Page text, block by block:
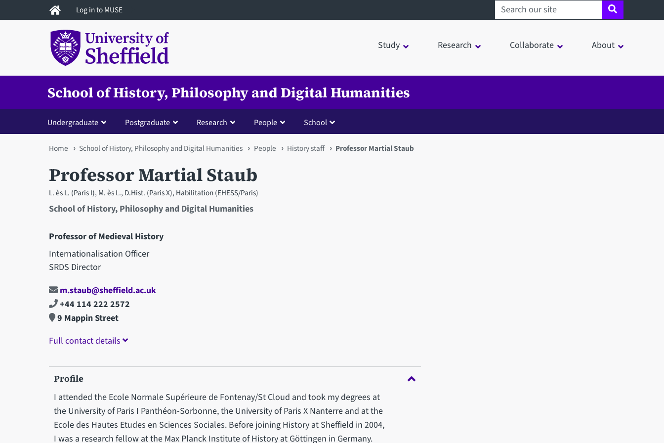
to
Log in to MUSE Search sheffield.ac.uk
Study Research Collaborate About
School of History, Philosophy and Digital Humanities
Undergraduate Postgraduate Research People School
You
are
here
Home School of History, Philosophy and Digital Humanities People History staff Professor Martial Staub
Professor Martial Staub
L. ès L. (Paris I), M. ès L., D.Hist. (Paris X), Habilitation (EHESS/Paris)
School of History, Philosophy and Digital Humanities
Professor of Medieval History
Internationalisation Officer
SRDS Director
m.staub@sheffield.ac.uk
+44 114 222 2572
9 Mappin Street
Full contact details
Profile
I attended the Ecole Normale Supérieure de Fontenay/St Cloud and took my degrees at
the University of Paris I Panthéon-Sorbonne, the University of Paris X Nanterre and at the
Ecole des Hautes Etudes en Sciences Sociales. Before joining History at Sheffield in 2004,
I was a research fellow at the Max Planck Institute of History at Göttingen in Germany.